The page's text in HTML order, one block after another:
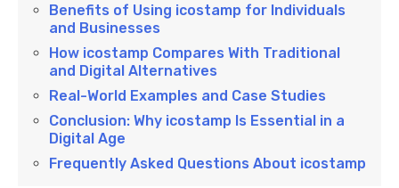
Benefits of Using icostamp for Individuals
and Businesses
How icostamp Compares With Traditional
and Digital Alternatives
Real-World Examples and Case Studies
Conclusion: Why icostamp Is Essential in a
Digital Age
Frequently Asked Questions About icostamp